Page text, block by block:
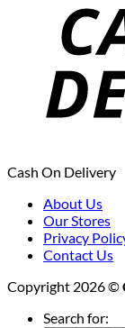
Cash On Delivery
About Us
Our Stores
Privacy
Contact Us
Copyright 2026 ©
Search for: